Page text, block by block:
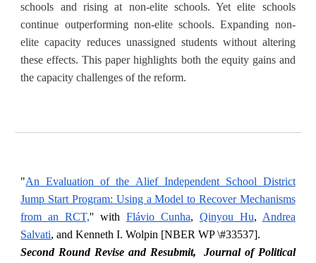
schools and rising at non-elite schools. Yet elite schools
continue outperforming non-elite schools. Expanding non-
elite capacity reduces unassigned students without altering
these effects. This paper highlights both the equity gains and
the capacity challenges of the reform.
"An Evaluation of the Alief Independent School District
Jump Start Program: Using a Model to Recover Mechanisms
from an RCT,'' withFlávio Cunha, Qinyou Hu, Andrea
Salvati, and Kenneth I. Wolpin [NBER WP \#33537].
Second Round Revise and Resubmit,
Journal of Political